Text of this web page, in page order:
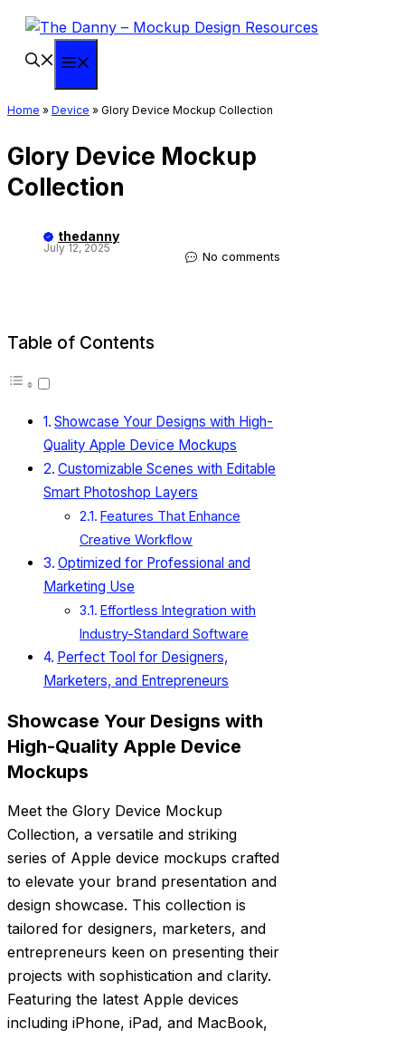
Skip
content
Home » Device » Glory Device Mockup Collection
Glory Device Mockup
Collection
thedanny
July 12, 2025
No comments
Table of Contents
Showcase Your Designs with High-
Quality Apple Device Mockups
Customizable Scenes with Editable
Smart Photoshop Layers
Features That Enhance
Creative Workflow
Optimized for Professional and
Marketing Use
Effortless Integration with
Industry-Standard Software
Perfect Tool for Designers,
Marketers, and Entrepreneurs
Showcase Your Designs with
High-Quality Apple Device
Mockups
Meet the Glory Device Mockup
Collection, a versatile and striking
series of Apple device mockups crafted
to elevate your brand presentation and
design showcase. This collection is
tailored for designers, marketers, and
entrepreneurs keen on presenting their
projects with sophistication and clarity.
Featuring the latest Apple devices
including iPhone, iPad, and MacBook,